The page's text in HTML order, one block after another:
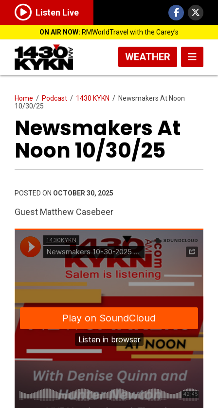
Listen Live
ON AIR NOW: RMWorldTravel with the Carey's
WEATHER
Home / Podcast / 1430 KYKN / Newsmakers At Noon
10/30/25
Newsmakers At
Noon 10/30/25
POSTED ON OCTOBER 30, 2025
Guest Matthew Casebeer